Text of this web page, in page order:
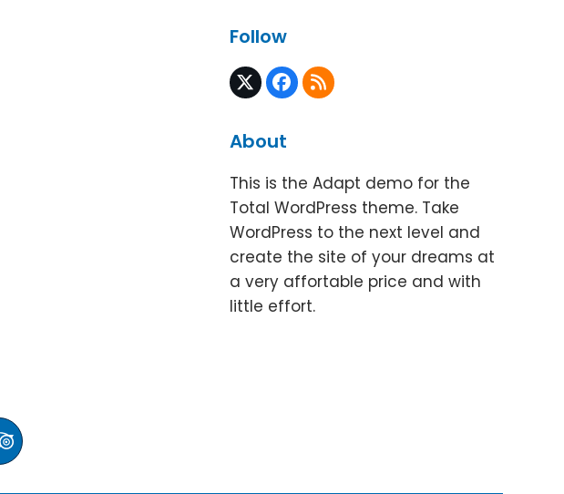
Follow
TwitterFacebook
RSS
About
This is the Adapt demo for the
Total WordPress theme. Take
WordPress to the next level and
create the site of your dreams at
a very affortable price and with
little effort.